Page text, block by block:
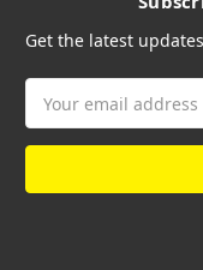
Get the latest
Address